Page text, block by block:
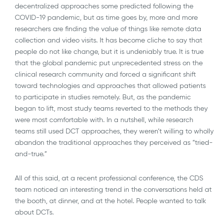
decentralized approaches some predicted following the
COVID-19 pandemic, but as time goes by, more and more
researchers are finding the value of things like remote data
collection and video visits. It has become cliche to say that
people do not like change, but it is undeniably true. It is true
that the global pandemic put unprecedented stress on the
clinical research community and forced a significant shift
toward technologies and approaches that allowed patients
to participate in studies remotely. But, as the pandemic
began to lift, most study teams reverted to the methods they
were most comfortable with. In a nutshell, while research
teams still used DCT approaches, they weren’t willing to wholly
abandon the traditional approaches they perceived as “tried-
and-true.”
All of this said, at a recent professional conference, the CDS
team noticed an interesting trend in the conversations held at
the booth, at dinner, and at the hotel. People wanted to talk
about DCTs.